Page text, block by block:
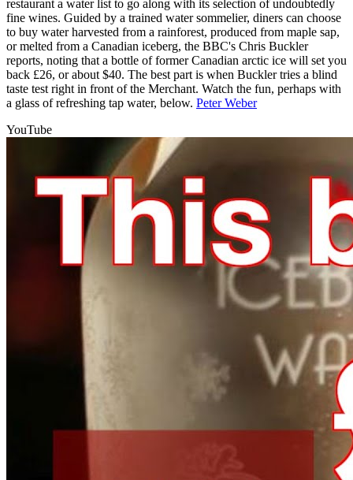
restaurant a water list to go along with its selection of undoubtedly
fine wines. Guided by a trained water sommelier, diners can choose
to buy water harvested from a rainforest, produced from maple sap,
or melted from a Canadian iceberg, the BBC's Chris Buckler
reports, noting that a bottle of former Canadian arctic ice will set you
back £26, or about $40. The best part is when Buckler tries a blind
taste test right in front of the Merchant. Watch the fun, perhaps with
a glass of refreshing tap water, below. Peter Weber
YouTube